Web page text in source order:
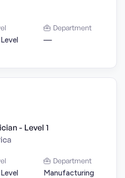
Department
—
- Level 1
Department
Manufacturing